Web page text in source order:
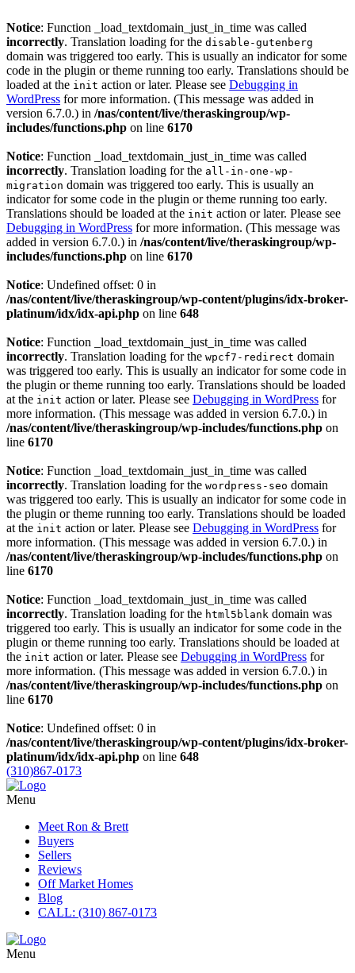
Notice: Function _load_textdomain_just_in_time was called
incorrectly. Translation loading for the disable-gutenberg
domain was triggered too early. This is usually an indicator for some
code in the plugin or theme running too early. Translations should be
loaded at the init action or later. Please see Debugging in
WordPress for more information. (This message was added in
version 6.7.0.) in /nas/content/live/theraskingroup/wp-
includes/functions.php on line 6170
Notice: Function _load_textdomain_just_in_time was called
incorrectly. Translation loading for the all-in-one-wp-
migration domain was triggered too early. This is usually an
indicator for some code in the plugin or theme running too early.
Translations should be loaded at the init action or later. Please see
Debugging in WordPress for more information. (This message was
added in version 6.7.0.) in /nas/content/live/theraskingroup/wp-
includes/functions.php on line 6170
Notice: Undefined offset: 0 in
/nas/content/live/theraskingroup/wp-content/plugins/idx-broker-
platinum/idx/idx-api.php on line 648
Notice: Function _load_textdomain_just_in_time was called
incorrectly. Translation loading for the wpcf7-redirect domain
was triggered too early. This is usually an indicator for some code in
the plugin or theme running too early. Translations should be loaded
at the init action or later. Please see Debugging in WordPress for
more information. (This message was added in version 6.7.0.) in
/nas/content/live/theraskingroup/wp-includes/functions.php on
line 6170
Notice: Function _load_textdomain_just_in_time was called
incorrectly. Translation loading for the wordpress-seo domain
was triggered too early. This is usually an indicator for some code in
the plugin or theme running too early. Translations should be loaded
at the init action or later. Please see Debugging in WordPress for
more information. (This message was added in version 6.7.0.) in
/nas/content/live/theraskingroup/wp-includes/functions.php on
line 6170
Notice: Function _load_textdomain_just_in_time was called
incorrectly. Translation loading for the html5blank domain was
triggered too early. This is usually an indicator for some code in the
plugin or theme running too early. Translations should be loaded at
the init action or later. Please see Debugging in WordPress for
more information. (This message was added in version 6.7.0.) in
/nas/content/live/theraskingroup/wp-includes/functions.php on
line 6170
Notice: Undefined offset: 0 in
/nas/content/live/theraskingroup/wp-content/plugins/idx-broker-
platinum/idx/idx-api.php on line 648
(310)867-0173
Menu
Meet Ron & Brett
Buyers
Sellers
Reviews
Off Market Homes
Blog
CALL: (310) 867-0173
Menu